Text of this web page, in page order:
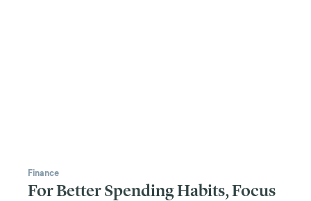
Finance
For Better Spending Habits, Focus